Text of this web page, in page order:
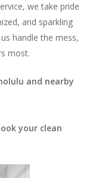
we take pride
and sparkling
handle the mess,
most.
and nearby
your clean